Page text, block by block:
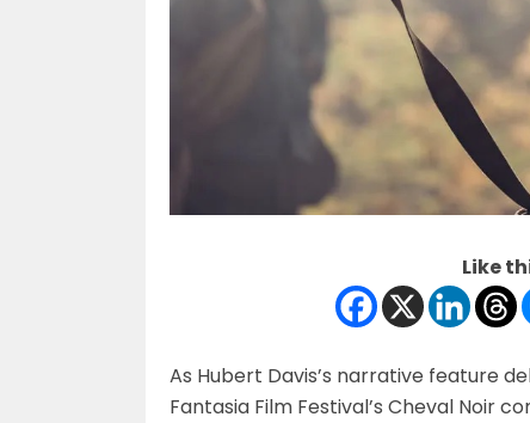
Like
As Hubert Davis’s narrative feature
Fantasia Film Festival’s Cheval Noir